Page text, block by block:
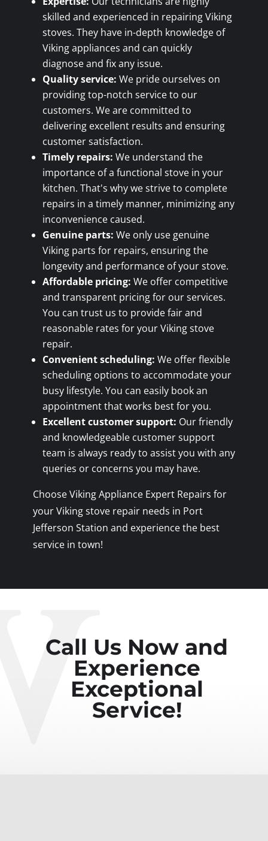
skilled and experienced in repairing Viking
stoves. They have in-depth knowledge of
Viking appliances and can quickly
diagnose and fix any issue.
Quality service: We pride ourselves on
providing top-notch service to our
customers. We are committed to
delivering excellent results and ensuring
customer satisfaction.
Timely repairs: We understand the
importance of a functional stove in your
kitchen. That's why we strive to complete
repairs in a timely manner, minimizing any
inconvenience caused.
Genuine parts: We only use genuine
Viking parts for repairs, ensuring the
longevity and performance of your stove.
Affordable pricing: We offer competitive
and transparent pricing for our services.
You can trust us to provide fair and
reasonable rates for your Viking stove
repair.
Convenient scheduling: We offer flexible
scheduling options to accommodate your
busy lifestyle. You can easily book an
appointment that works best for you.
Excellent customer support: Our friendly
and knowledgeable customer support
team is always ready to assist you with any
queries or concerns you may have.
Choose Viking Appliance Expert Repairs for
your Viking stove repair needs in Port
Jefferson Station and experience the best
service in town!
Call Us Now and
Experience
Exceptional
Service!